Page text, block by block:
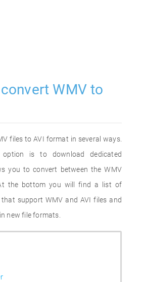
WMV to
files to AVI format in several ways.
is to download dedicated
you to convert between the WMV
the bottom you will find a list of
support WMV and AVI files and
new file formats.